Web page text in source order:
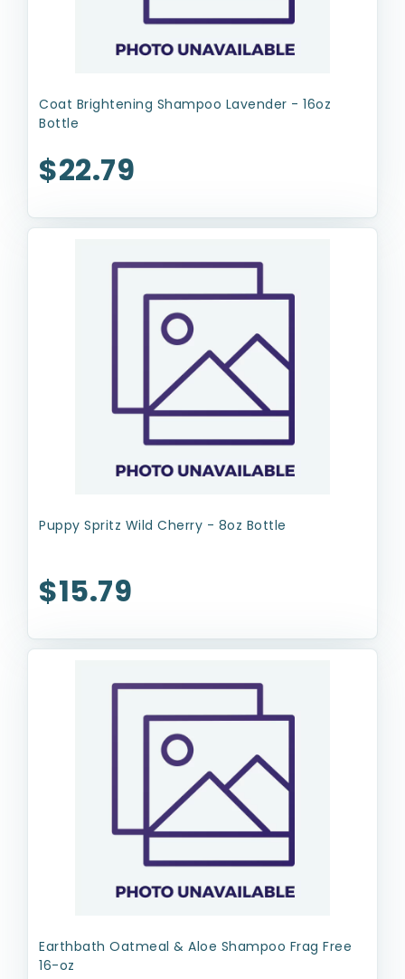
Coat Brightening Shampoo Lavender - 16oz
Bottle
$22.79
Puppy Spritz Wild Cherry - 8oz Bottle
$15.79
Earthbath Oatmeal & Aloe Shampoo Frag Free
16-oz